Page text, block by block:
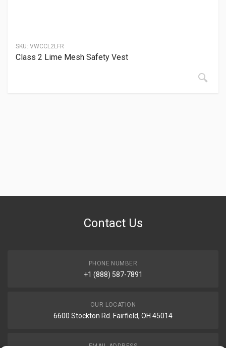
SKU: VWCCL2LFR
Class 2 Lime Mesh Safety Vest
Contact Us
PHONE NUMBER
+1 (888) 587-7891
OUR LOCATION
6600 Stockton Rd. Fairfield, OH 45014
EMAIL ADDRESS